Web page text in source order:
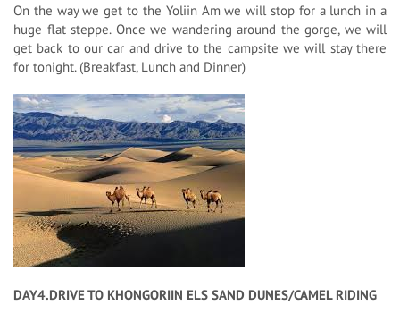
On the way we get to the Yoliin Am we will stop for a lunch in a
huge flat steppe. Once we wandering around the gorge, we will
get back to our car and drive to the campsite we will stay there
for tonight. (Breakfast, Lunch and Dinner)
DAY4.DRIVE TO KHONGORIIN ELS SAND DUNES/CAMEL RIDING